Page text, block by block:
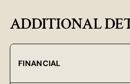
ADDITIONAL
FINANCIAL